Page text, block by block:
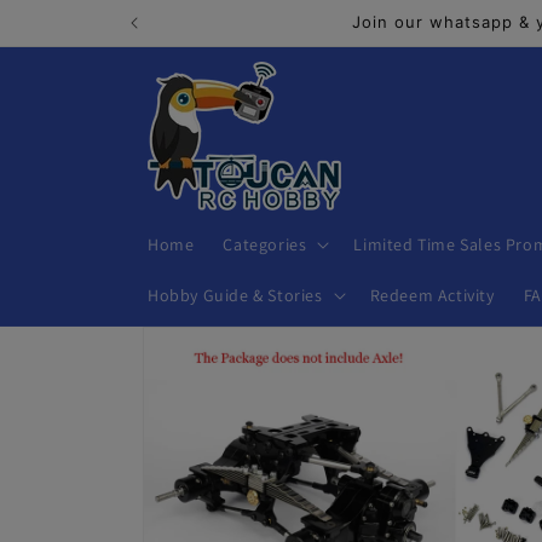
Join our whatsapp &
Home Categories Limited Time Sales
Hobby Guide & Stories Redeem Activity
Skip to
product